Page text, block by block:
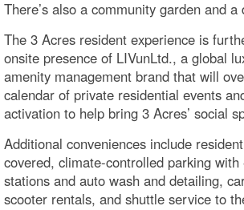
There’s also a community garden and a
The 3 Acres resident experience is
onsite presence of LIVunLtd., a global
amenity management brand that will
calendar of private residential events
activation to help bring 3 Acres’ social
Additional conveniences include
covered, climate-controlled parking
stations and auto wash and detailing,
scooter rentals, and shuttle service to